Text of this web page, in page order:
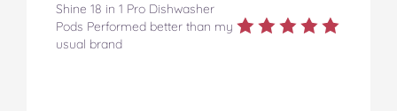
Shine 18 in 1 Pro Dishwasher
Pods Performed better than my
usual brand